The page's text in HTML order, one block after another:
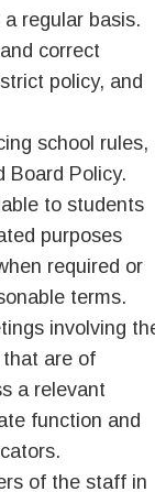
regular basis.
correct
policy, and
school rules,
Board Policy.
to students
purposes
required or
terms.
involving
are of
a relevant
function and
of the staff in